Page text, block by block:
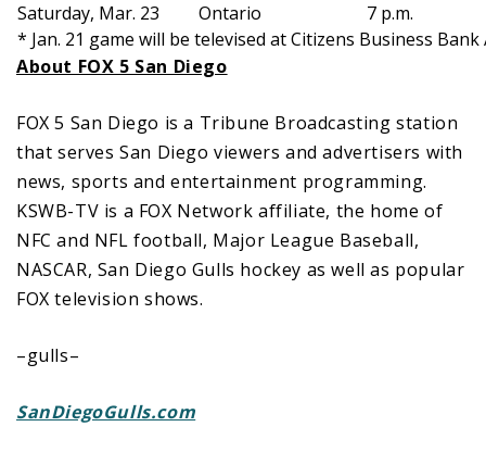
Saturday, Mar. 23 Ontario
7 p.m.
* Jan. 21 game will be televised at Citizens Business Bank
About FOX 5 San Diego
FOX 5 San Diego is a Tribune Broadcasting station
that serves San Diego viewers and advertisers with
news, sports and entertainment programming.
KSWB-TV is a FOX Network affiliate, the home of
NFC and NFL football, Major League Baseball,
NASCAR, San Diego Gulls hockey as well as popular
FOX television shows.
–gulls–
SanDiegoGulls.com